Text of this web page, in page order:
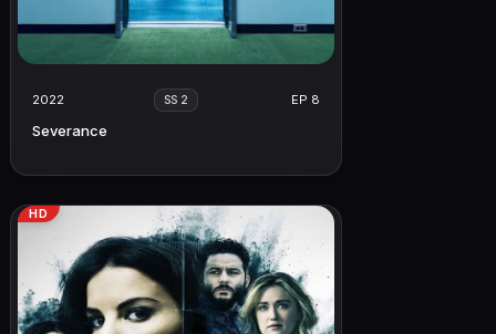
2022 SS 2 EP 8
Severance
HD